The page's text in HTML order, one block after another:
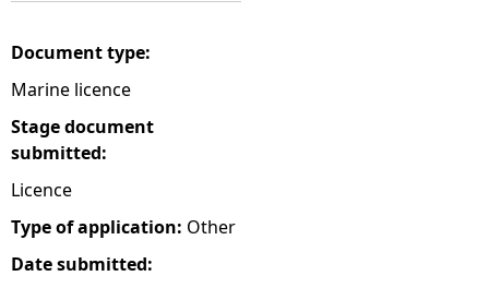
r
e
Document type:
Marine licence
Stage document
submitted:
Licence
Type of application: Other
Date submitted: